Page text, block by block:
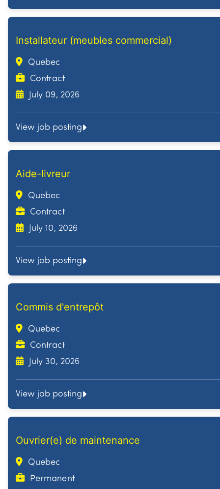
Installateur (meubles commercial)
Quebec
Contract
July 09, 2026
View job posting
Aide-livreur
Quebec
Contract
July 10, 2026
View job posting
Commis d'entrepôt
Quebec
Contract
July 30, 2026
View job posting
Ouvrier(e) de maintenance
Quebec
Permanent